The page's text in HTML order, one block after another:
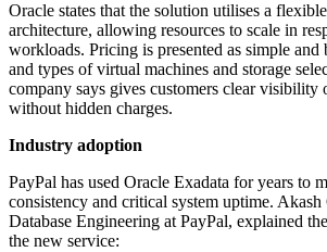
Oracle states that the solution utilises a
architecture, allowing resources to scale in
workloads. Pricing is presented as simple and
and types of virtual machines and storage
company says gives customers clear visibility
without hidden charges.
Industry adoption
PayPal has used Oracle Exadata for years to
consistency and critical system uptime.
Database Engineering at PayPal, explained
the new service: